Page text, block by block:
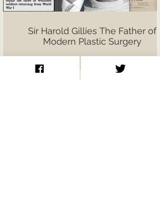
Sir Harold Gillies The Father of
Modern Plastic Surgery